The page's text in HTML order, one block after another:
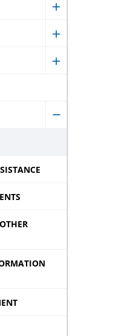
Show
Children's
Services
Show
Financial
menu
Show